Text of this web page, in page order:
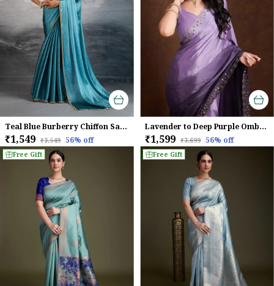
Teal Blue Burberry Chiffon Saree With Beads & Cutdana Lace Detailing For Women
₹1,549 ₹3,549 56% off
Lavender to Deep Purple Ombre Chinnon Saree with Mirror Work Border
₹1,599 ₹3,699 56% off
Free Gift Free Gift